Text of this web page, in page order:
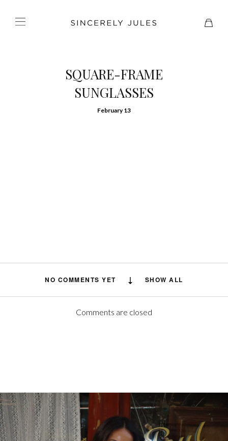
SQUARE-FRAME
SUNGLASSES
February 13
NO COMMENTS YET SHOW ALL
Comments are closed